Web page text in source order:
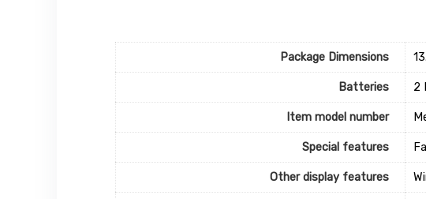
Package Dimensions
Batteries ‎2
Item model number
Special features
Other display features